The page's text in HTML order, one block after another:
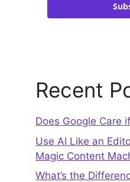
Recent
Does Google Care
Use AI Like an
Magic Content
What’s the